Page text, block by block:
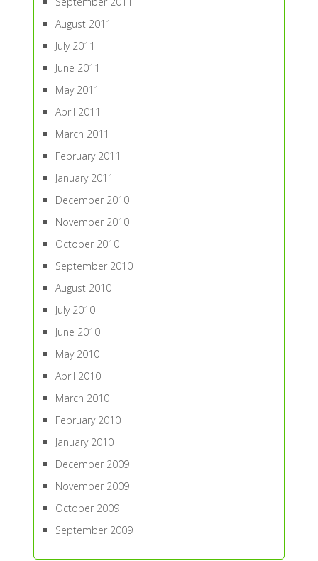
August 2011
July 2011
June 2011
May 2011
April 2011
March 2011
February 2011
January 2011
December 2010
November 2010
October 2010
September 2010
August 2010
July 2010
June 2010
May 2010
April 2010
March 2010
February 2010
January 2010
December 2009
November 2009
October 2009
September 2009